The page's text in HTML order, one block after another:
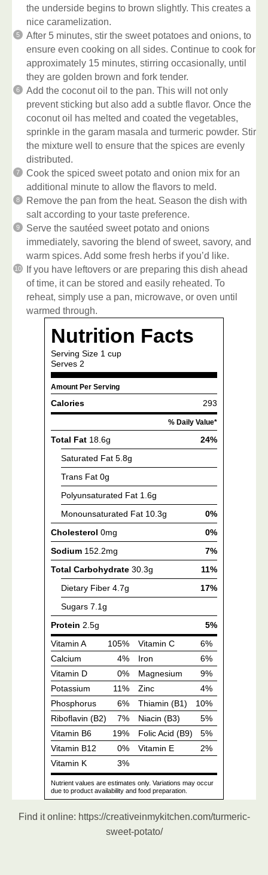
the underside begins to brown slightly. This creates a
nice caramelization.
After 5 minutes, stir the sweet potatoes and onions, to
ensure even cooking on all sides. Continue to cook for
approximately 15 minutes, stirring occasionally, until
they are golden brown and fork tender.
Add the coconut oil to the pan. This will not only
prevent sticking but also add a subtle flavor. Once the
coconut oil has melted and coated the vegetables,
sprinkle in the garam masala and turmeric powder. Stir
the mixture well to ensure that the spices are evenly
distributed.
Cook the spiced sweet potato and onion mix for an
additional minute to allow the flavors to meld.
Remove the pan from the heat. Season the dish with
salt according to your taste preference.
Serve the sautéed sweet potato and onions
immediately, savoring the blend of sweet, savory, and
warm spices. Add some fresh herbs if you’d like.
If you have leftovers or are preparing this dish ahead
of time, it can be stored and easily reheated. To
reheat, simply use a pan, microwave, or oven until
warmed through.
Find it online: https://creativeinmykitchen.com/turmeric-
sweet-potato/